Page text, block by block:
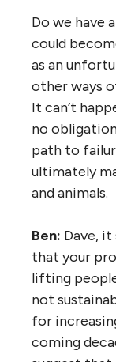
Do we have
could
as an
other ways
It can’t
no
path to
ultimately
and animals.
Ben: Dave,
that your
lifting
not
for
coming